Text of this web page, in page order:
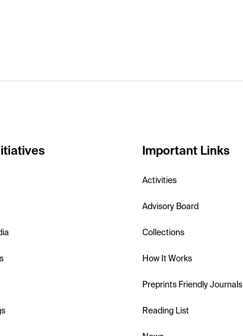
Important Links
Activities
Advisory Board
Collections
How It Works
Preprints Friendly Journals
Reading List